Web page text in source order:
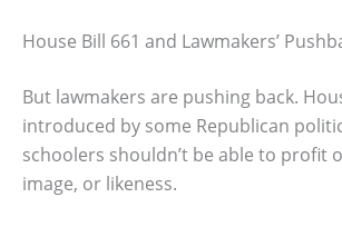
House Bill 661 and Lawmakers’
But lawmakers are pushing back.
introduced by some Republican
schoolers shouldn’t be able to profit
image, or likeness.